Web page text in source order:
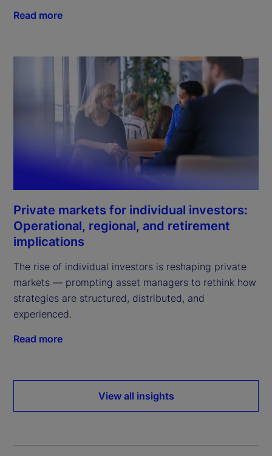
Read more
Private markets for individual investors:
Operational, regional, and retirement
implications
The rise of individual investors is reshaping private
markets — prompting asset managers to rethink how
strategies are structured, distributed, and
experienced.
Read more
View all insights